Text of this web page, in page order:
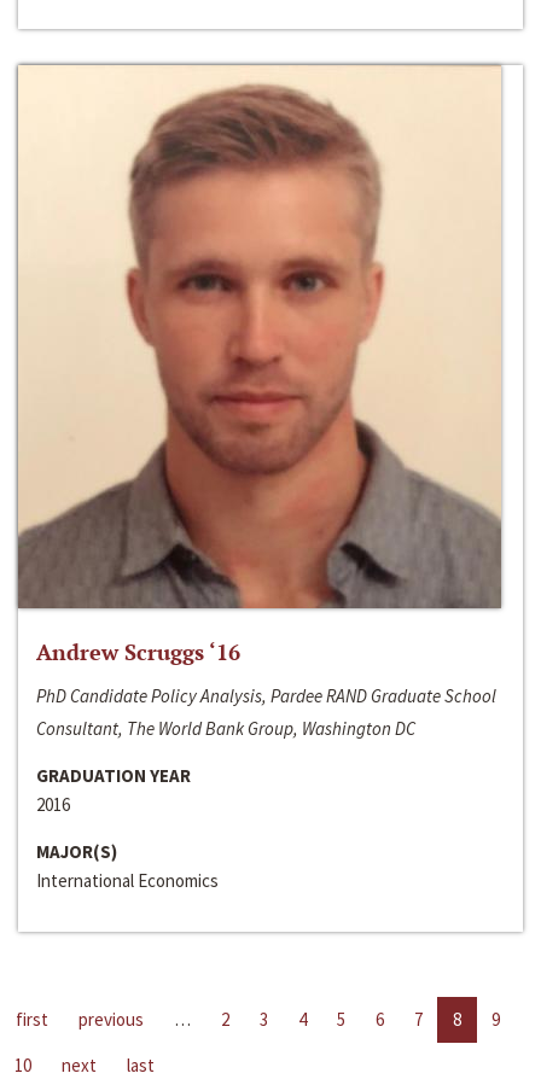
Andrew Scruggs ‘16
PhD Candidate Policy Analysis, Pardee RAND Graduate School
Consultant, The World Bank Group, Washington DC
GRADUATION YEAR
2016
MAJOR(S)
International Economics
first previous … 2 3 4 5 6 7 8
9
10
next last